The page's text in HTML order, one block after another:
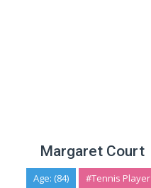
Margaret Court
Age: (84) #Tennis Player